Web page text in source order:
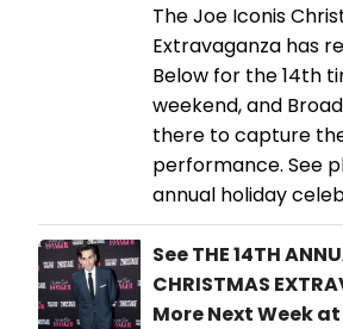
The Joe Iconis
Extravaganza has
Below for the 14th
weekend, and
there to capture
performance. See
annual holiday
See THE 14TH
CHRISTMAS
More Next Week